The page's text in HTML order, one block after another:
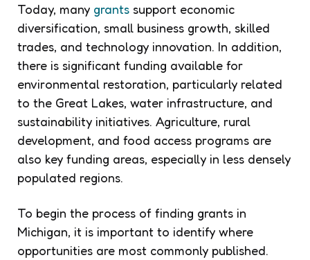
Today, many grants support economic
diversification, small business growth, skilled
trades, and technology innovation. In addition,
there is significant funding available for
environmental restoration, particularly related
to the Great Lakes, water infrastructure, and
sustainability initiatives. Agriculture, rural
development, and food access programs are
also key funding areas, especially in less densely
populated regions.
To begin the process of finding grants in
Michigan, it is important to identify where
opportunities are most commonly published.